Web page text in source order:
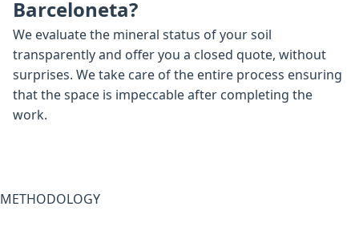
Barceloneta?
We evaluate the mineral status of your soil
transparently and offer you a closed quote, without
surprises. We take care of the entire process ensuring
that the space is impeccable after completing the
work.
METHODOLOGY